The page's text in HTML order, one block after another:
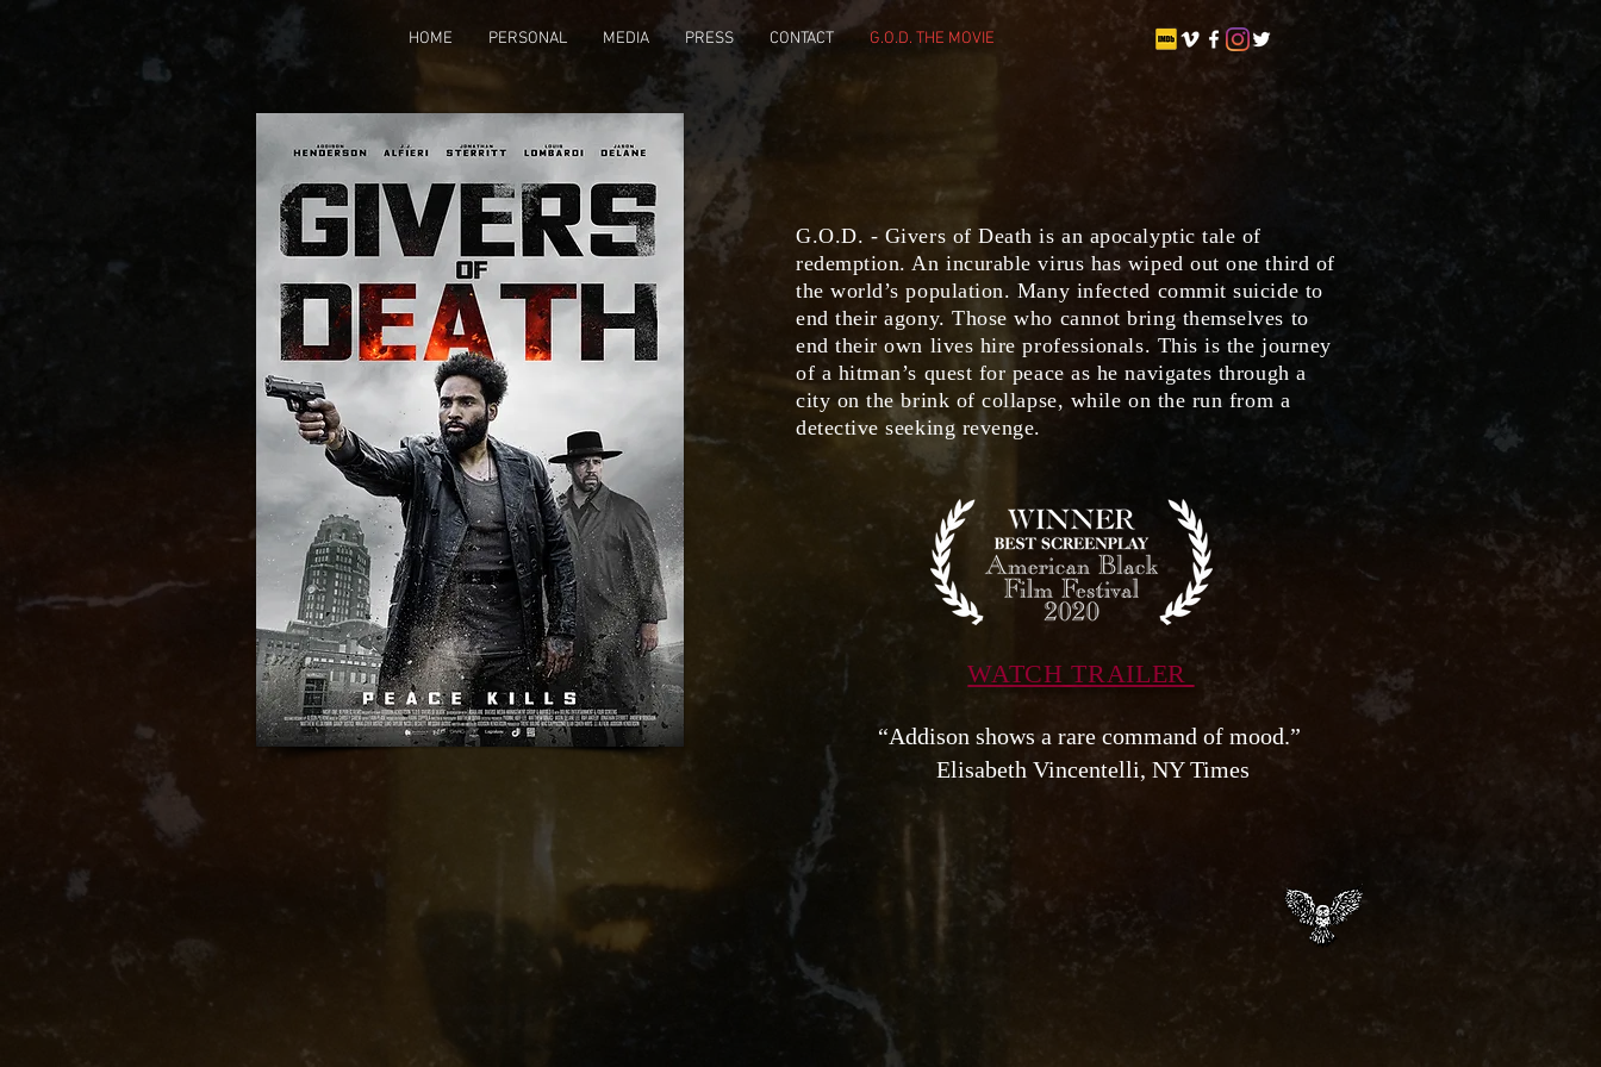
HOME PERSONAL MEDIA PRESS CONTACT G.O.D. THE MOVIE
G.O.D. - Givers of Death is an apocalyptic tale of
redemption. An incurable virus has wiped out one third of
the world’s population. Many infected commit suicide to
end their agony. Those who cannot bring themselves to
end their own lives hire professionals. This is the journey
of a hitman’s quest for peace as he navigates through a
city on the brink of collapse, while on the run from a
detective seeking revenge.
WATCH TRAILER
“Addison shows a rare command of mood.”
Elisabeth Vincentelli, NY Times